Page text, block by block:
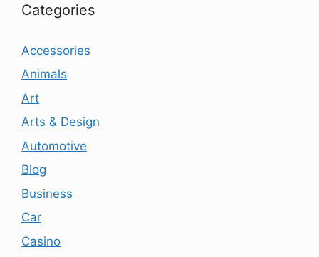
Categories
Accessories
Animals
Art
Arts & Design
Automotive
Blog
Business
Car
Casino